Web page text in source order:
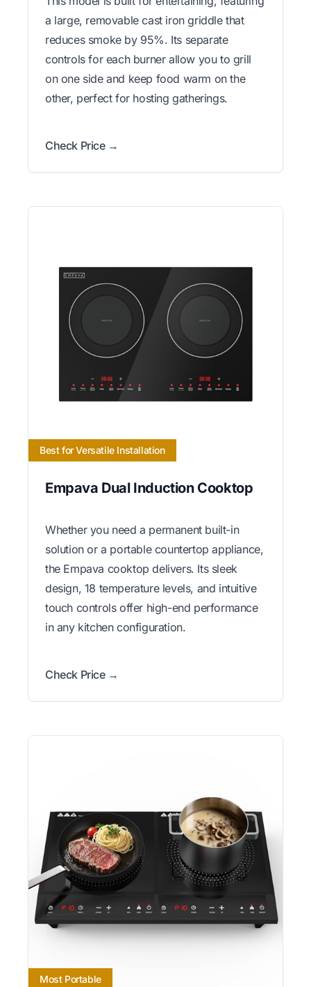
a large, removable cast iron griddle that
reduces smoke by 95%. Its separate
controls for each burner allow you to grill
on one side and keep food warm on the
other, perfect for hosting gatherings.
Check Price →
Best for Versatile Installation
Empava Dual Induction Cooktop
Whether you need a permanent built-in
solution or a portable countertop appliance,
the Empava cooktop delivers. Its sleek
design, 18 temperature levels, and intuitive
touch controls offer high-end performance
in any kitchen configuration.
Check Price →
Most Portable